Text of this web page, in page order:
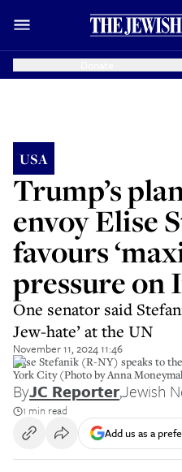
USA
Trump’s
envoy Elise
favours
pressure on
One senator said
Jew-hate’ at the UN
November 11, 2024 11:46
Elise Stefanik (R-NY) speaks to
York City (Photo by Anna
ByJC Reporter,Jewish
1 min read
Add us as a